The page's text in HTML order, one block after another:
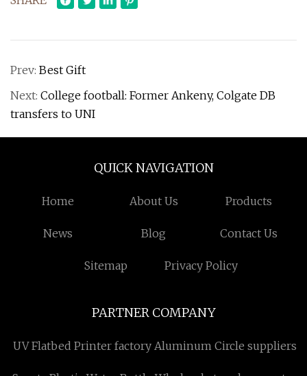
Prev: Best Gift
Next: College football: Former Ankeny, Colgate DB
transfers to UNI
QUICK NAVIGATION
Home About Us Products
News Blog Contact Us
Sitemap Privacy Policy
PARTNER COMPANY
UV Flatbed Printer factory Aluminum Circle suppliers